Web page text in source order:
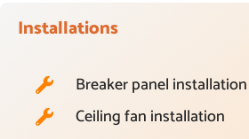
Installations
Breaker panel installation
Ceiling fan installation